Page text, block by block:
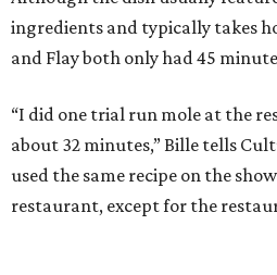
ingredients and typically takes
and Flay both only had 45
“I did one trial run mole at the
about 32 minutes,” Bille tells
used the same recipe on the
restaurant, except for the